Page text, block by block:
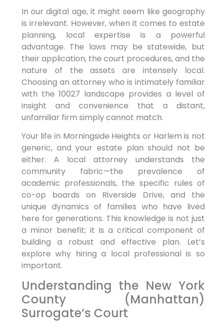
In our digital age, it might seem like geography
is irrelevant. However, when it comes to estate
planning, local expertise is a powerful
advantage. The laws may be statewide, but
their application, the court procedures, and the
nature of the assets are intensely local.
Choosing an attorney who is intimately familiar
with the 10027 landscape provides a level of
insight and convenience that a distant,
unfamiliar firm simply cannot match.
Your life in Morningside Heights or Harlem is not
generic, and your estate plan should not be
either. A local attorney understands the
community fabric—the prevalence of
academic professionals, the specific rules of
co-op boards on Riverside Drive, and the
unique dynamics of families who have lived
here for generations. This knowledge is not just
a minor benefit; it is a critical component of
building a robust and effective plan. Let’s
explore why hiring a local professional is so
important.
Understanding the New York
County (Manhattan)
Surrogate’s Court